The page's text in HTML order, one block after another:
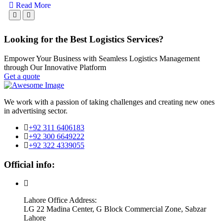
Read More
Looking for the Best Logistics Services?
Empower Your Business with Seamless Logistics Management
through Our Innovative Platform
Get a quote
We work with a passion of taking challenges and creating new ones
in advertising sector.
+92 311 6406183
+92 300 6649222
+92 322 4339055
Official info:
Lahore Office Address:
LG 22 Madina Center, G Block Commercial Zone, Sabzar
Lahore